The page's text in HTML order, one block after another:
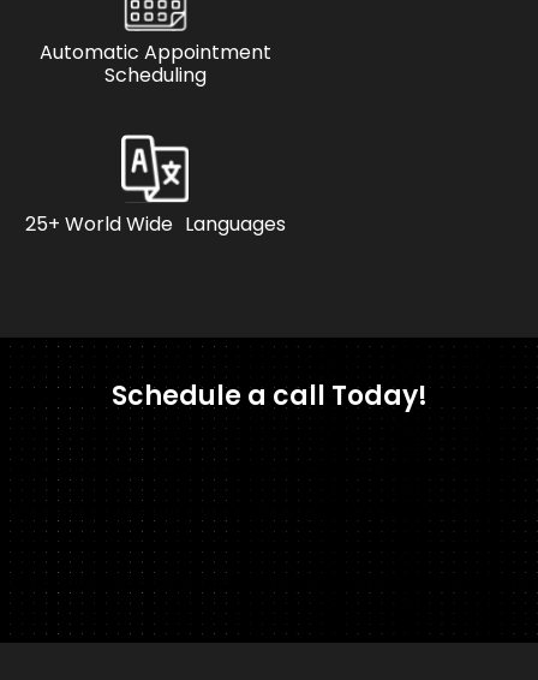
Automatic Appointment
Scheduling
25+ World Wide Languages
Schedule a call Today!